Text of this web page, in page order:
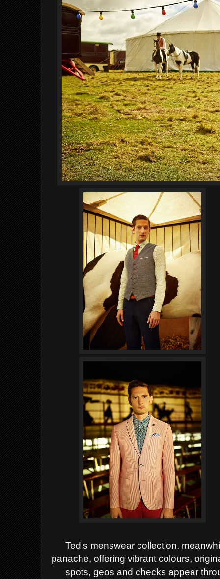
Ted’s menswear collection,
panache,offering vibrant colours,
spots, geos and checks appear